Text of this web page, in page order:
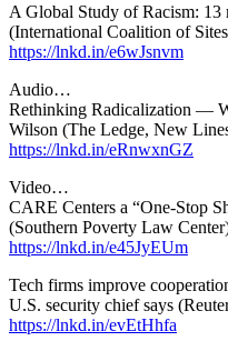
A Global Study of Racism:
(International Coalition of
https://lnkd.in/e6wJsnvm
Audio…
Rethinking Radicalization —
Wilson (The Ledge, New
https://lnkd.in/eRnwxnGZ
Video…
CARE Centers a “One-Stop
(Southern Poverty Law
https://lnkd.in/e45JyEUm
Tech firms improve
U.S. security chief says
https://lnkd.in/evEtHhfa